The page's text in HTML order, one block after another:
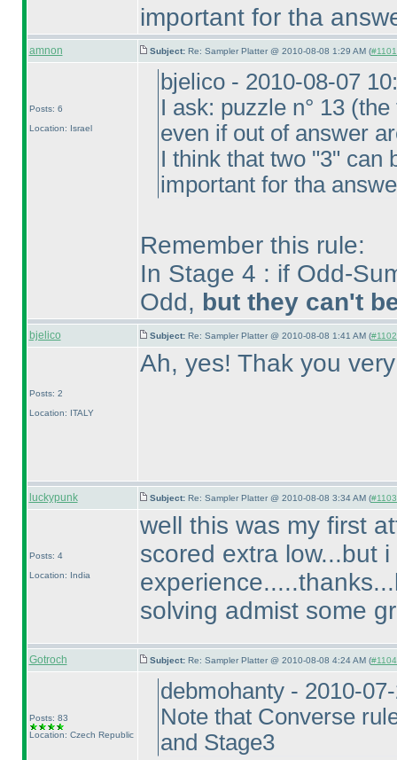
important for tha
amnon Subject: Re: Sampler Platter @ 2010-08-08 1:29 AM (
Posts: 6
Location: Israel
bjelico - 2010-08-07
I ask: puzzle n° 13 (the
even if out of answer
I think that two "3" can
important for tha
Remember this rule:
In Stage 4 : if Odd-
Odd, but they can't
bjelico Subject: Re: Sampler Platter @ 2010-08-08 1:41 AM (
Posts: 2
Location: ITALY
Ah, yes! Thak you
luckypunk Subject: Re: Sampler Platter @ 2010-08-08 3:34 AM (
Posts: 4
Location: India
well this was my first
scored extra low...but
solving admist some
Gotroch Subject: Re: Sampler Platter @ 2010-08-08 4:24 AM (
Posts: 83
Location: Czech Republic
debmohanty - 2010-
Note that Converse
and Stage3